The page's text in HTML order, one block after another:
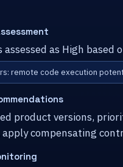
as High
remote code execution
product versions,
apply compensating